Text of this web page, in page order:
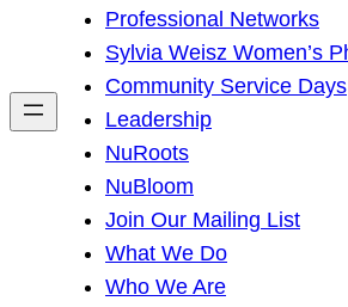
h
Professional Networks
Sylvia Weisz Women’s
Community Service Days
Leadership
NuRoots
NuBloom
Join Our Mailing List
What We Do
Who We Are